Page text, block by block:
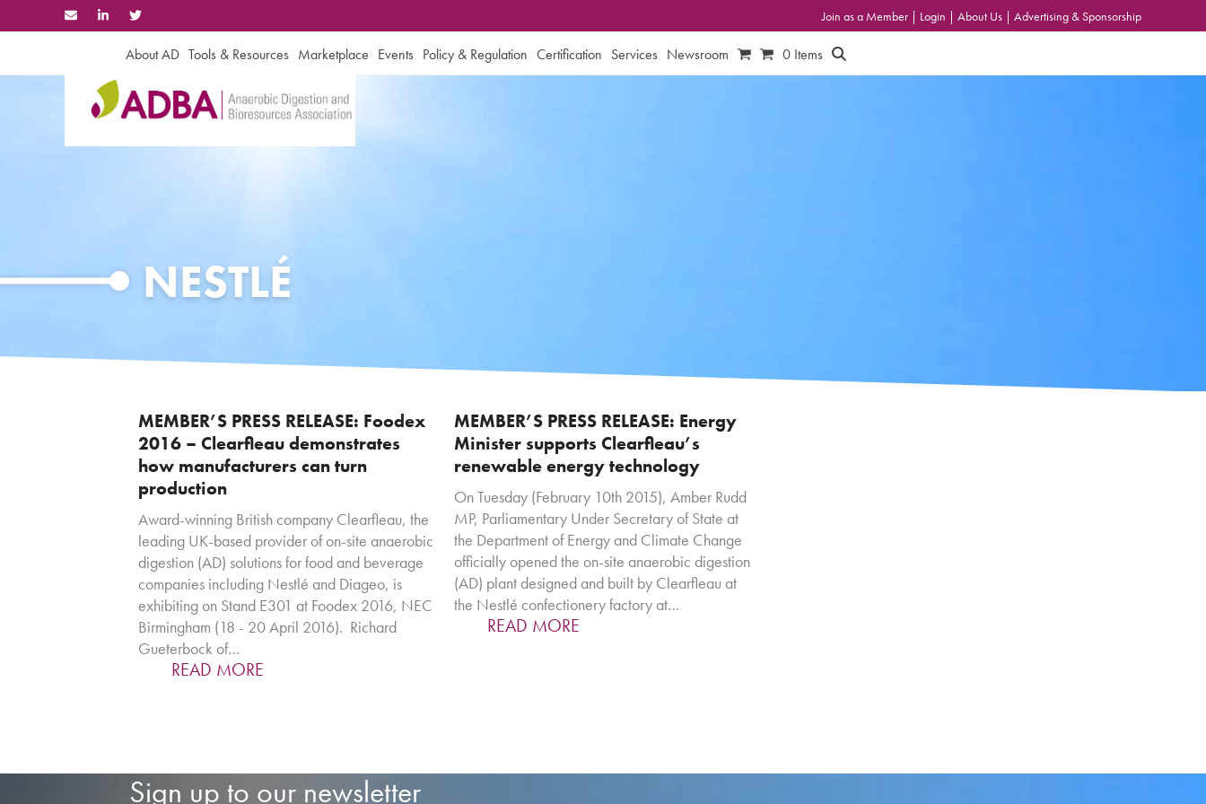
to
Join as a Member | Login | About Us | Advertising & Sponsorship
About AD Tools & Resources Marketplace Events Policy & Regulation Certification Services Newsroom 0 Items
NESTLÉ
MEMBER’S PRESS RELEASE: Foodex
2016 – Clearfleau demonstrates
how manufacturers can turn
production
Award-winning British company Clearfleau, the
leading UK-based provider of on-site anaerobic
digestion (AD) solutions for food and beverage
companies including Nestlé and Diageo, is
exhibiting on Stand E301 at Foodex 2016, NEC
Birmingham (18 - 20 April 2016). Richard
Gueterbock of…
READ MORE
MEMBER’S PRESS RELEASE: Energy
Minister supports Clearfleau’s
renewable energy technology
On Tuesday (February 10th 2015), Amber Rudd
MP, Parliamentary Under Secretary of State at
the Department of Energy and Climate Change
officially opened the on-site anaerobic digestion
(AD) plant designed and built by Clearfleau at
the Nestlé confectionery factory at…
READ MORE
Sign up to our newsletter